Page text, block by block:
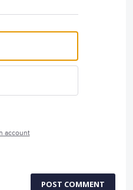
account
POST COMMENT